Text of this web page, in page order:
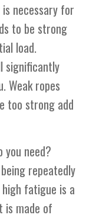
necessary for
to be strong
load.
significantly
Weak ropes
too strong add
need?
repeatedly
fatigue is a
is made of